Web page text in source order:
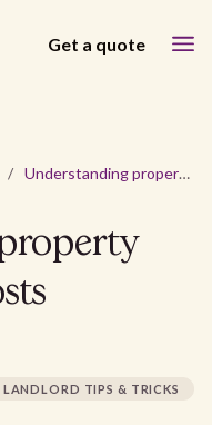
Get a quote
/ Understanding property management costs
LANDLORD TIPS & TRICKS